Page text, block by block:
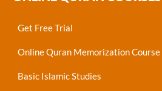
Get Free Trial
Online Quran Memorization Course
Basic Islamic Studies